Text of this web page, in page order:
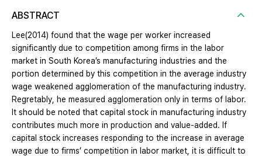
ABSTRACT
Lee(2014) found that the wage per worker increased
significantly due to competition among firms in the labor
market in South Korea’s manufacturing industries and the
portion determined by this competition in the average industry
wage weakened agglomeration of the manufacturing industry.
Regretably, he measured agglomeration only in terms of labor.
It should be noted that capital stock in manufacturing industry
contributes much more in production and value-added. If
capital stock increases responding to the increase in average
wage due to firms’ competition in labor market, it is difficult to